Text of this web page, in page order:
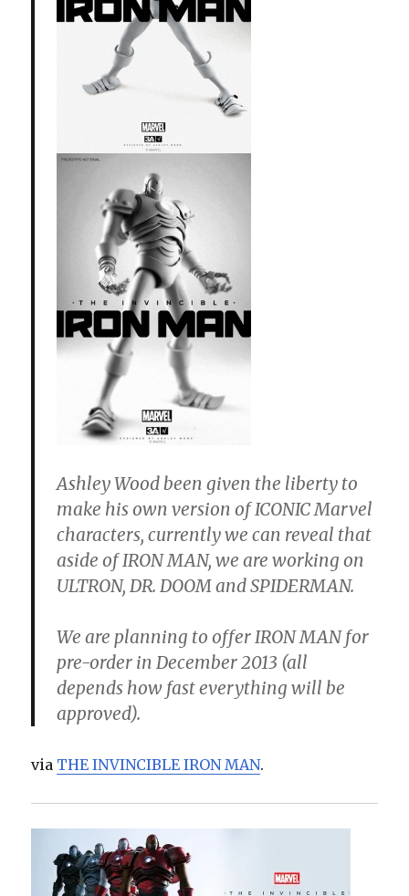
Ashley Wood been given the liberty to
make his own version of ICONIC Marvel
characters, currently we can reveal that
aside of IRON MAN, we are working on
ULTRON, DR. DOOM and SPIDERMAN.
We are planning to offer IRON MAN for
pre-order in December 2013 (all
depends how fast everything will be
approved).
via THE INVINCIBLE IRON MAN.